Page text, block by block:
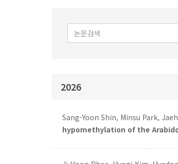
2026
Sang-Yoon Shin, Minsu Park,
hypomethylation of the